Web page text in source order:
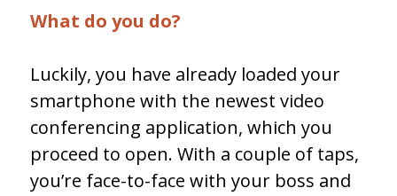
What do you do?
Luckily, you have already loaded your
smartphone with the newest video
conferencing application, which you
proceed to open. With a couple of taps,
you’re face-to-face with your boss and